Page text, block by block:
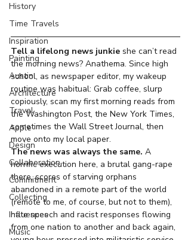
History
Time Travels
Inspiration
Painting
Austin
Architecture
Travel
Apple
Design
Collaboration
Commitment
Collecting
Influences
Music
Tell a lifelong news junkie she can’t read
the morning news? Anathema. Since high
school, as newspaper editor, my wakeup
routine was habitual: Grab coffee, slurp
copiously, scan my first morning reads from
the Washington Post, the New York Times,
sometimes the Wall Street Journal, then
move onto my local paper.
The news was always the same. A
horrific execution here, a brutal gang-rape
there, scores of starving orphans
abandoned in a remote part of the world
(remote to me, of course, but not to them),
hate speech and racist responses flowing
from one nation to another and back again,